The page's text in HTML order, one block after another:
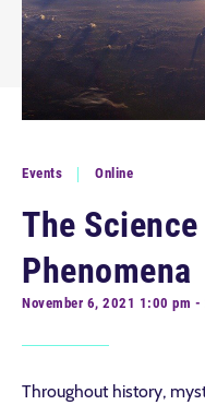
Events Online
The
Phenomena
November 6, 2021 1:00 pm -
Throughout history,